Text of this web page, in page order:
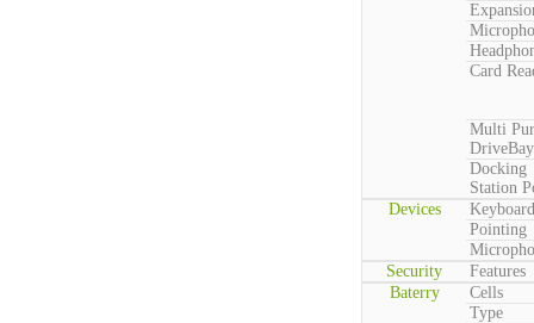
Card
Multi
DriveBay
Docking
Station
Devices
Keyboard
Pointing
Security
Features
Baterry
Cells
Type